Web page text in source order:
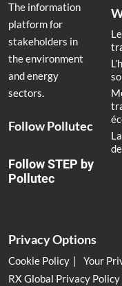
The information
platform for
stakeholders in
the environment
and energy
sectors.
Follow Pollutec
Follow STEP by
Pollutec
Privacy Options
Cookie Policy
Your
RX Global Privacy Policy